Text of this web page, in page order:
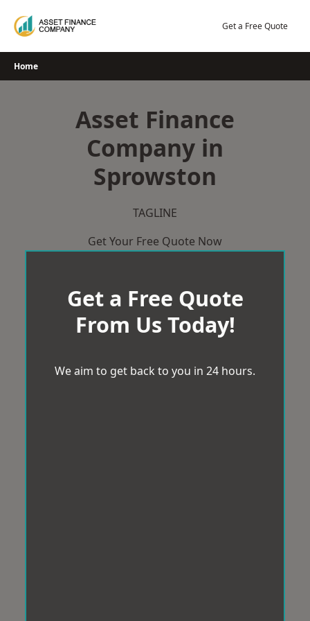
Get a Free Quote
Home
Asset Finance
Company in
Sprowston
TAGLINE
Get Your Free Quote Now
Get a Free Quote
From Us Today!
We aim to get back to you in 24 hours.